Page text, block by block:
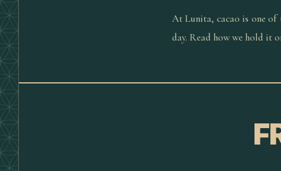
At Lunita, cacao is one of
day. Read how we hold it